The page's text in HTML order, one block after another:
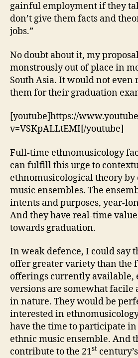
gainful employment if they
don’t give them facts and
jobs.”
No doubt about it, my
monstrously out of place in
South Asia. It would not even
them for their graduation
[youtube]https://
v=VSKpALLtEMI[/youtube]
Full-time ethnomusicology
can fulfill this urge to
ethnomusicological theory
music ensembles. The
intents and purposes, year-
And they have real-time
towards graduation.
In weak defence, I could say
offer greater variety than the
offerings currently available,
versions are somewhat
in nature. They would be
interested in
have the time to participate
ethnic music ensemble. And
contribute to the 21st